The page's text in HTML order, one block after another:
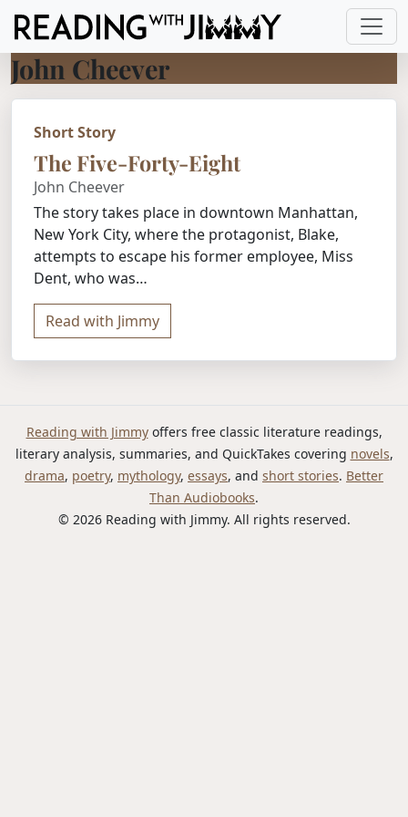
John Cheever
Short Story
The Five-Forty-Eight
John Cheever
The story takes place in downtown Manhattan,
New York City, where the protagonist, Blake,
attempts to escape his former employee, Miss
Dent, who was…
Read with Jimmy
Reading with Jimmyoffers free classic literature readings,
literary analysis, summaries, and QuickTakes covering novels,
drama, poetry, mythology, essays, and short stories. Better
Than Audiobooks.
© 2026 Reading with Jimmy. All rights reserved.